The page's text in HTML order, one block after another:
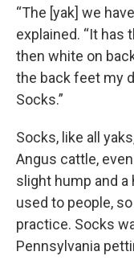
“The [yak] we
explained. “It has
then white on
the back feet my
Socks.”
Socks, like all
Angus cattle,
slight hump and a
used to people,
practice. Socks
Pennsylvania